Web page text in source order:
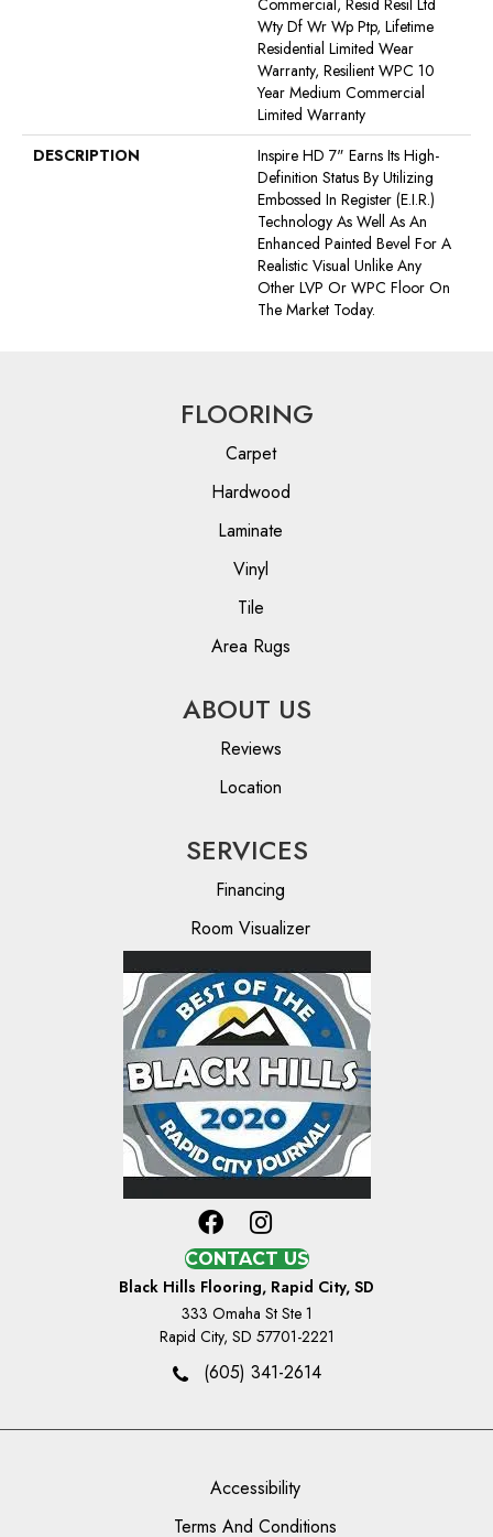
Commercial, Resid Resil Ltd
Wty Df Wr Wp Ptp, Lifetime
Residential Limited Wear
Warranty, Resilient WPC 10
Year Medium Commercial
Limited Warranty
DESCRIPTION
Inspire HD 7" Earns Its High-
Definition Status By Utilizing
Embossed In Register (E.I.R.)
Technology As Well As An
Enhanced Painted Bevel For A
Realistic Visual Unlike Any
Other LVP Or WPC Floor On
The Market Today.
FLOORING
Carpet
Hardwood
Laminate
Vinyl
Tile
Area Rugs
ABOUT US
Reviews
Location
SERVICES
Financing
Room Visualizer
CONTACT US
Black Hills Flooring, Rapid City, SD
333 Omaha St Ste 1
Rapid City, SD 57701-2221
(605) 341-2614
Accessibility
Terms And Conditions